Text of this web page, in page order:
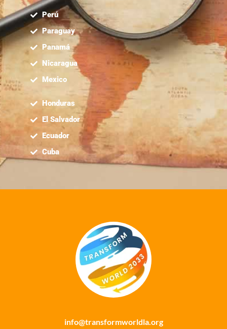
Perú
Paraguay
Panamá
Nicaragua
Mexico
Honduras
El Salvador
Ecuador
Cuba
info@transformworldla.org